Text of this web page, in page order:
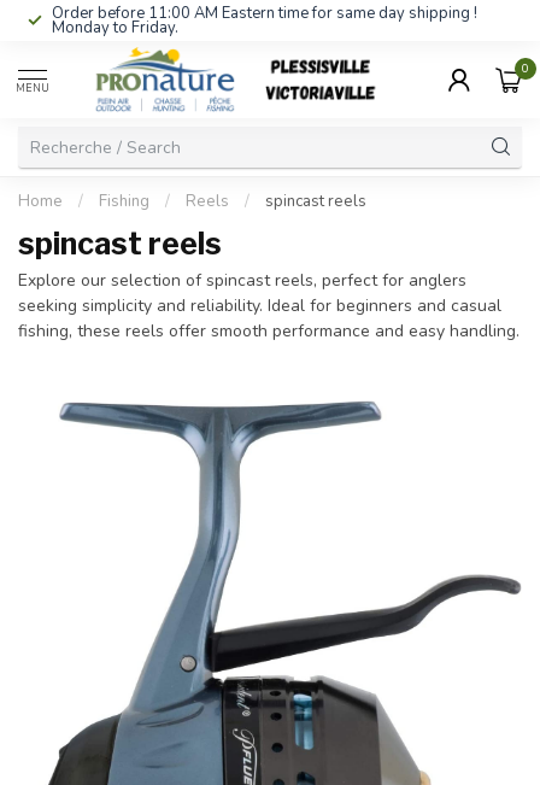
Order before 11:00 AM Eastern time for same day shipping !
Monday to Friday.
MENU
0
Home / Fishing / Reels / spincast reels
spincast reels
Explore our selection of spincast reels, perfect for anglers
seeking simplicity and reliability. Ideal for beginners and casual
fishing, these reels offer smooth performance and easy handling.